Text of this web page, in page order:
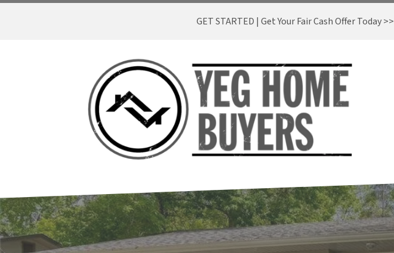
GET STARTED | Get Your Fair Cash Offer Today >>